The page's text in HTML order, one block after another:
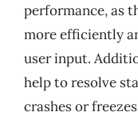
performance, as
more efficiently
user input.
help to resolve
crashes or